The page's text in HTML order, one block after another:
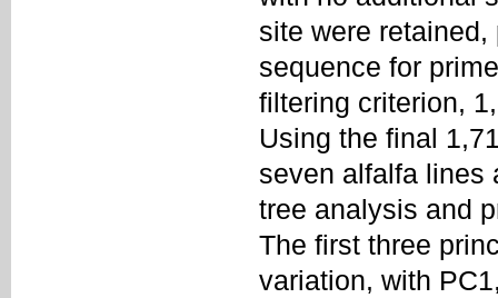
site were
sequence for
filtering criterion,
Using the final
seven alfalfa lines
tree analysis and
The first three
variation, with